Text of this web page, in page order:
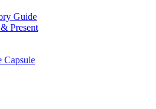
Guide
Present
Capsule